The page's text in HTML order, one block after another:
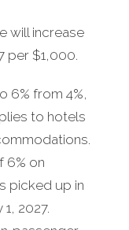
will increase
per $1,000.
6% from 4%,
to hotels
6% on
picked up in
2027.